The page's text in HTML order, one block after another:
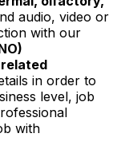
audio, video or
with our
in order to
level, job
with